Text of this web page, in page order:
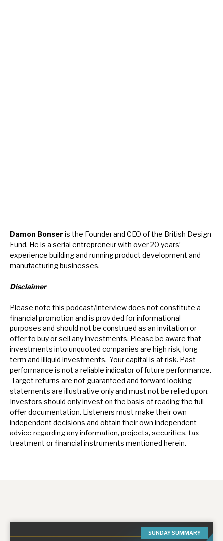
Damon Bonser is the Founder and CEO of the British Design
Fund. He is a serial entrepreneur with over 20 years’
experience building and running product development and
manufacturing businesses.
Disclaimer
Please note this podcast/interview does not constitute a
financial promotion and is provided for informational
purposes and should not be construed as an invitation or
offer to buy or sell any investments. Please be aware that
investments into unquoted companies are high risk, long
term and illiquid investments. Your capital is at risk. Past
performance is not a reliable indicator of future performance.
Target returns are not guaranteed and forward looking
statements are illustrative only and must not be relied upon.
Investors should only invest on the basis of reading the full
offer documentation. Listeners must make their own
independent decisions and obtain their own independent
advice regarding any information, projects, securities, tax
treatment or financial instruments mentioned herein.
SUNDAY SUMMARY